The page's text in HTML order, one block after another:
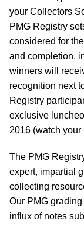
your Collectors
PMG Registry
considered for
and completion,
winners will
recognition next
Registry
exclusive
2016 (watch
The PMG
expert, impartial
collecting
Our PMG
influx of notes